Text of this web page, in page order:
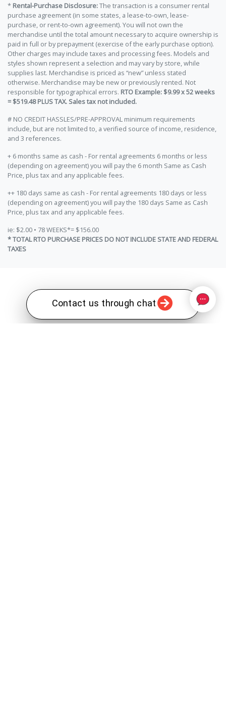
Contact us through chat
* Rental-Purchase Disclosure:The transaction is a consumer rental
purchase agreement (in some states, a lease-to-own, lease-
purchase, or rent-to-own agreement). You will not own the
merchandise until the total amount necessary to acquire ownership is
paid in full or by prepayment (exercise of the early purchase option).
Other charges may include taxes and processing fees. Models and
styles shown represent a selection and may vary by store, while
supplies last. Merchandise is priced as “new” unless stated
otherwise. Merchandise may be new or previously rented. Not
responsible for typographical errors. RTO Example: $9.99 x 52 weeks
= $519.48 PLUS TAX. Sales tax not included.
# NO CREDIT HASSLES/PRE-APPROVAL minimum requirements
include, but are not limited to, a verified source of income, residence,
and 3 references.
+ 6 months same as cash - For rental agreements 6 months or less
(depending on agreement) you will pay the 6 month Same as Cash
Price, plus tax and any applicable fees.
++ 180 days same as cash - For rental agreements 180 days or less
(depending on agreement) you will pay the 180 days Same as Cash
Price, plus tax and any applicable fees.
ie: $2.00 • 78 WEEKS*= $156.00
* TOTAL RTO PURCHASE PRICES DO NOT INCLUDE STATE AND FEDERAL
TAXES